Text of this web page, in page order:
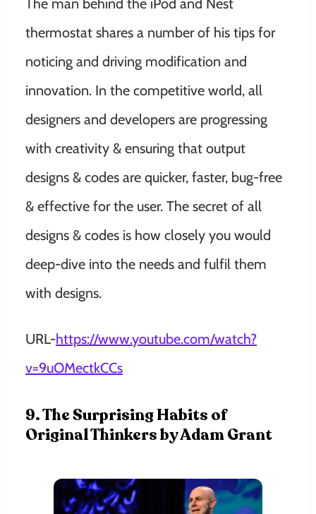
The man behind the iPod and Nest
thermostat shares a number of his tips for
noticing and driving modification and
innovation. In the competitive world, all
designers and developers are progressing
with creativity & ensuring that output
designs & codes are quicker, faster, bug-free
& effective for the user. The secret of all
designs & codes is how closely you would
deep-dive into the needs and fulfil them
with designs.
URL-https://www.youtube.com/watch?
v=9uOMectkCCs
9. The Surprising Habits of
Original Thinkers by Adam Grant